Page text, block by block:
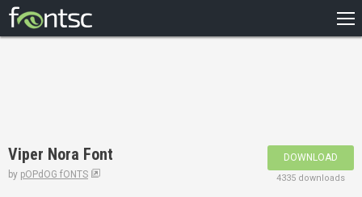
DESIGNERS
Viper Nora Font
by pOPdOG fONTS
DOWNLOAD
4335 downloads